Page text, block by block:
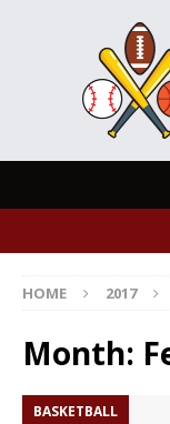
HOME 2017
Month:
BASKETBALL